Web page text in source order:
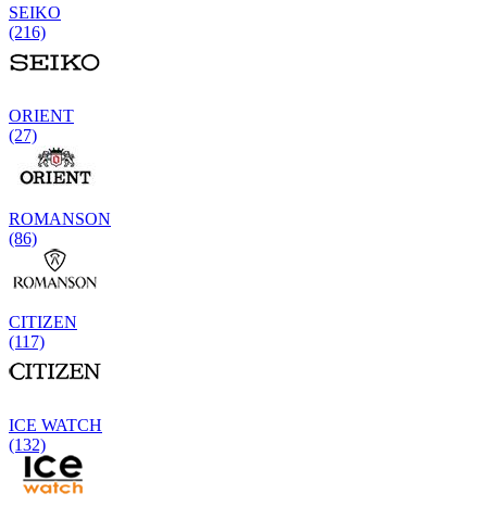
SEIKO
(216)
ORIENT
(27)
ROMANSON
(86)
CITIZEN
(117)
ICE WATCH
(132)